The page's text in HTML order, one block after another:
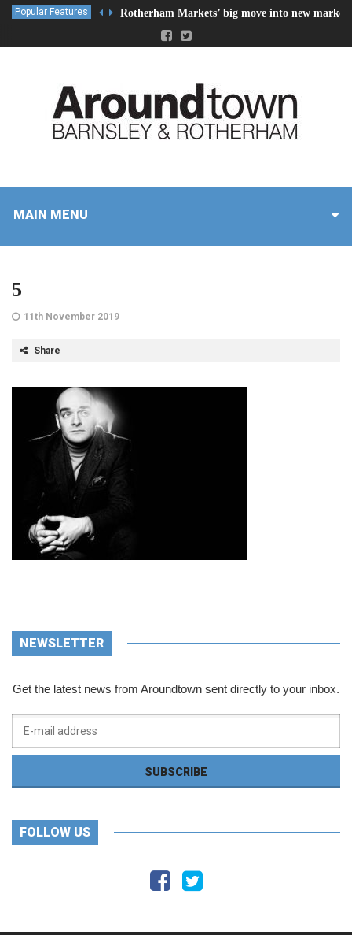
Popular Features Rotherham Markets’ big move into new market
MAIN MENU
5
11th November 2019
Share
NEWSLETTER
Get the latest news from Aroundtown sent directly to your inbox.
FOLLOW US